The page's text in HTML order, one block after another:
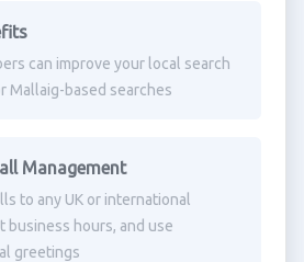
can improve your local search
Mallaig-based searches
Management
to any UK or international
business hours, and use
greetings